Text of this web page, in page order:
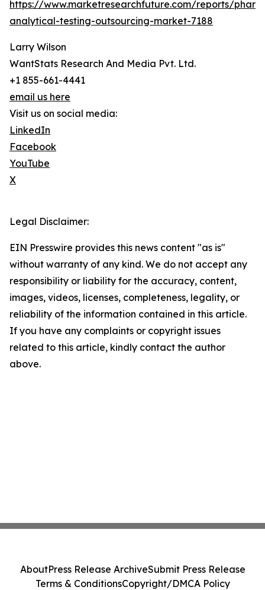
https://www.marketresearchfuture.com/reports/
analytical-testing-outsourcing-market-7188
Larry Wilson
WantStats Research And Media Pvt. Ltd.
+1 855-661-4441
email us here
Visit us on social media:
LinkedIn
Facebook
YouTube
X
Legal Disclaimer:
EIN Presswire provides this news content "as is"
without warranty of any kind. We do not accept any
responsibility or liability for the accuracy, content,
images, videos, licenses, completeness, legality, or
reliability of the information contained in this article.
If you have any complaints or copyright issues
related to this article, kindly contact the author
above.
AboutPress Release ArchiveSubmit Press Release
Terms & ConditionsCopyright/DMCA Policy